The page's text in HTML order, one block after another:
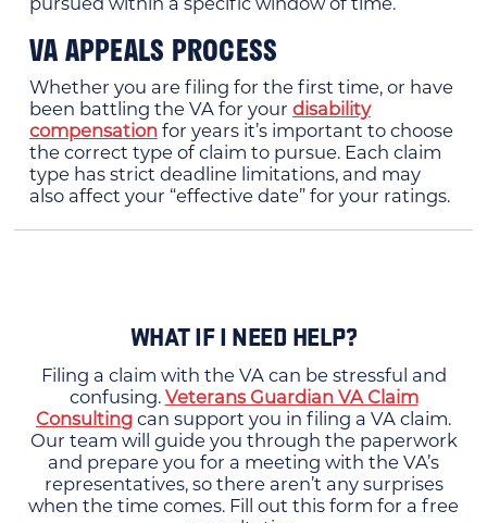
VA APPEALS PROCESS
Whether you are filing for the first time, or have
been battling the VA for your disability
compensationfor years it’s important to choose
the correct type of claim to pursue. Each claim
type has strict deadline limitations, and may
also affect your “effective date” for your ratings.
WHAT IF I NEED HELP?
Filing a claim with the VA can be stressful and
confusing. Veterans Guardian VA Claim
Consulting can support you in filing a VA claim.
Our team will guide you through the paperwork
and prepare you for a meeting with the VA’s
representatives, so there aren’t any surprises
when the time comes. Fill out this form for a free